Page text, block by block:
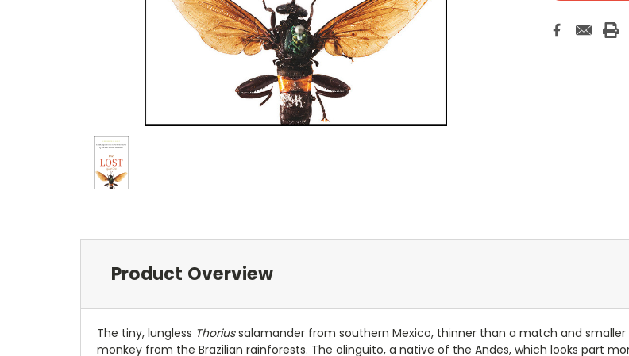
Product Overview
The tiny, lungless Thoriussalamander from southern Mexico, thinner than a match and
monkey from the Brazilian rainforests. The olinguito, a native of the Andes, which looks part